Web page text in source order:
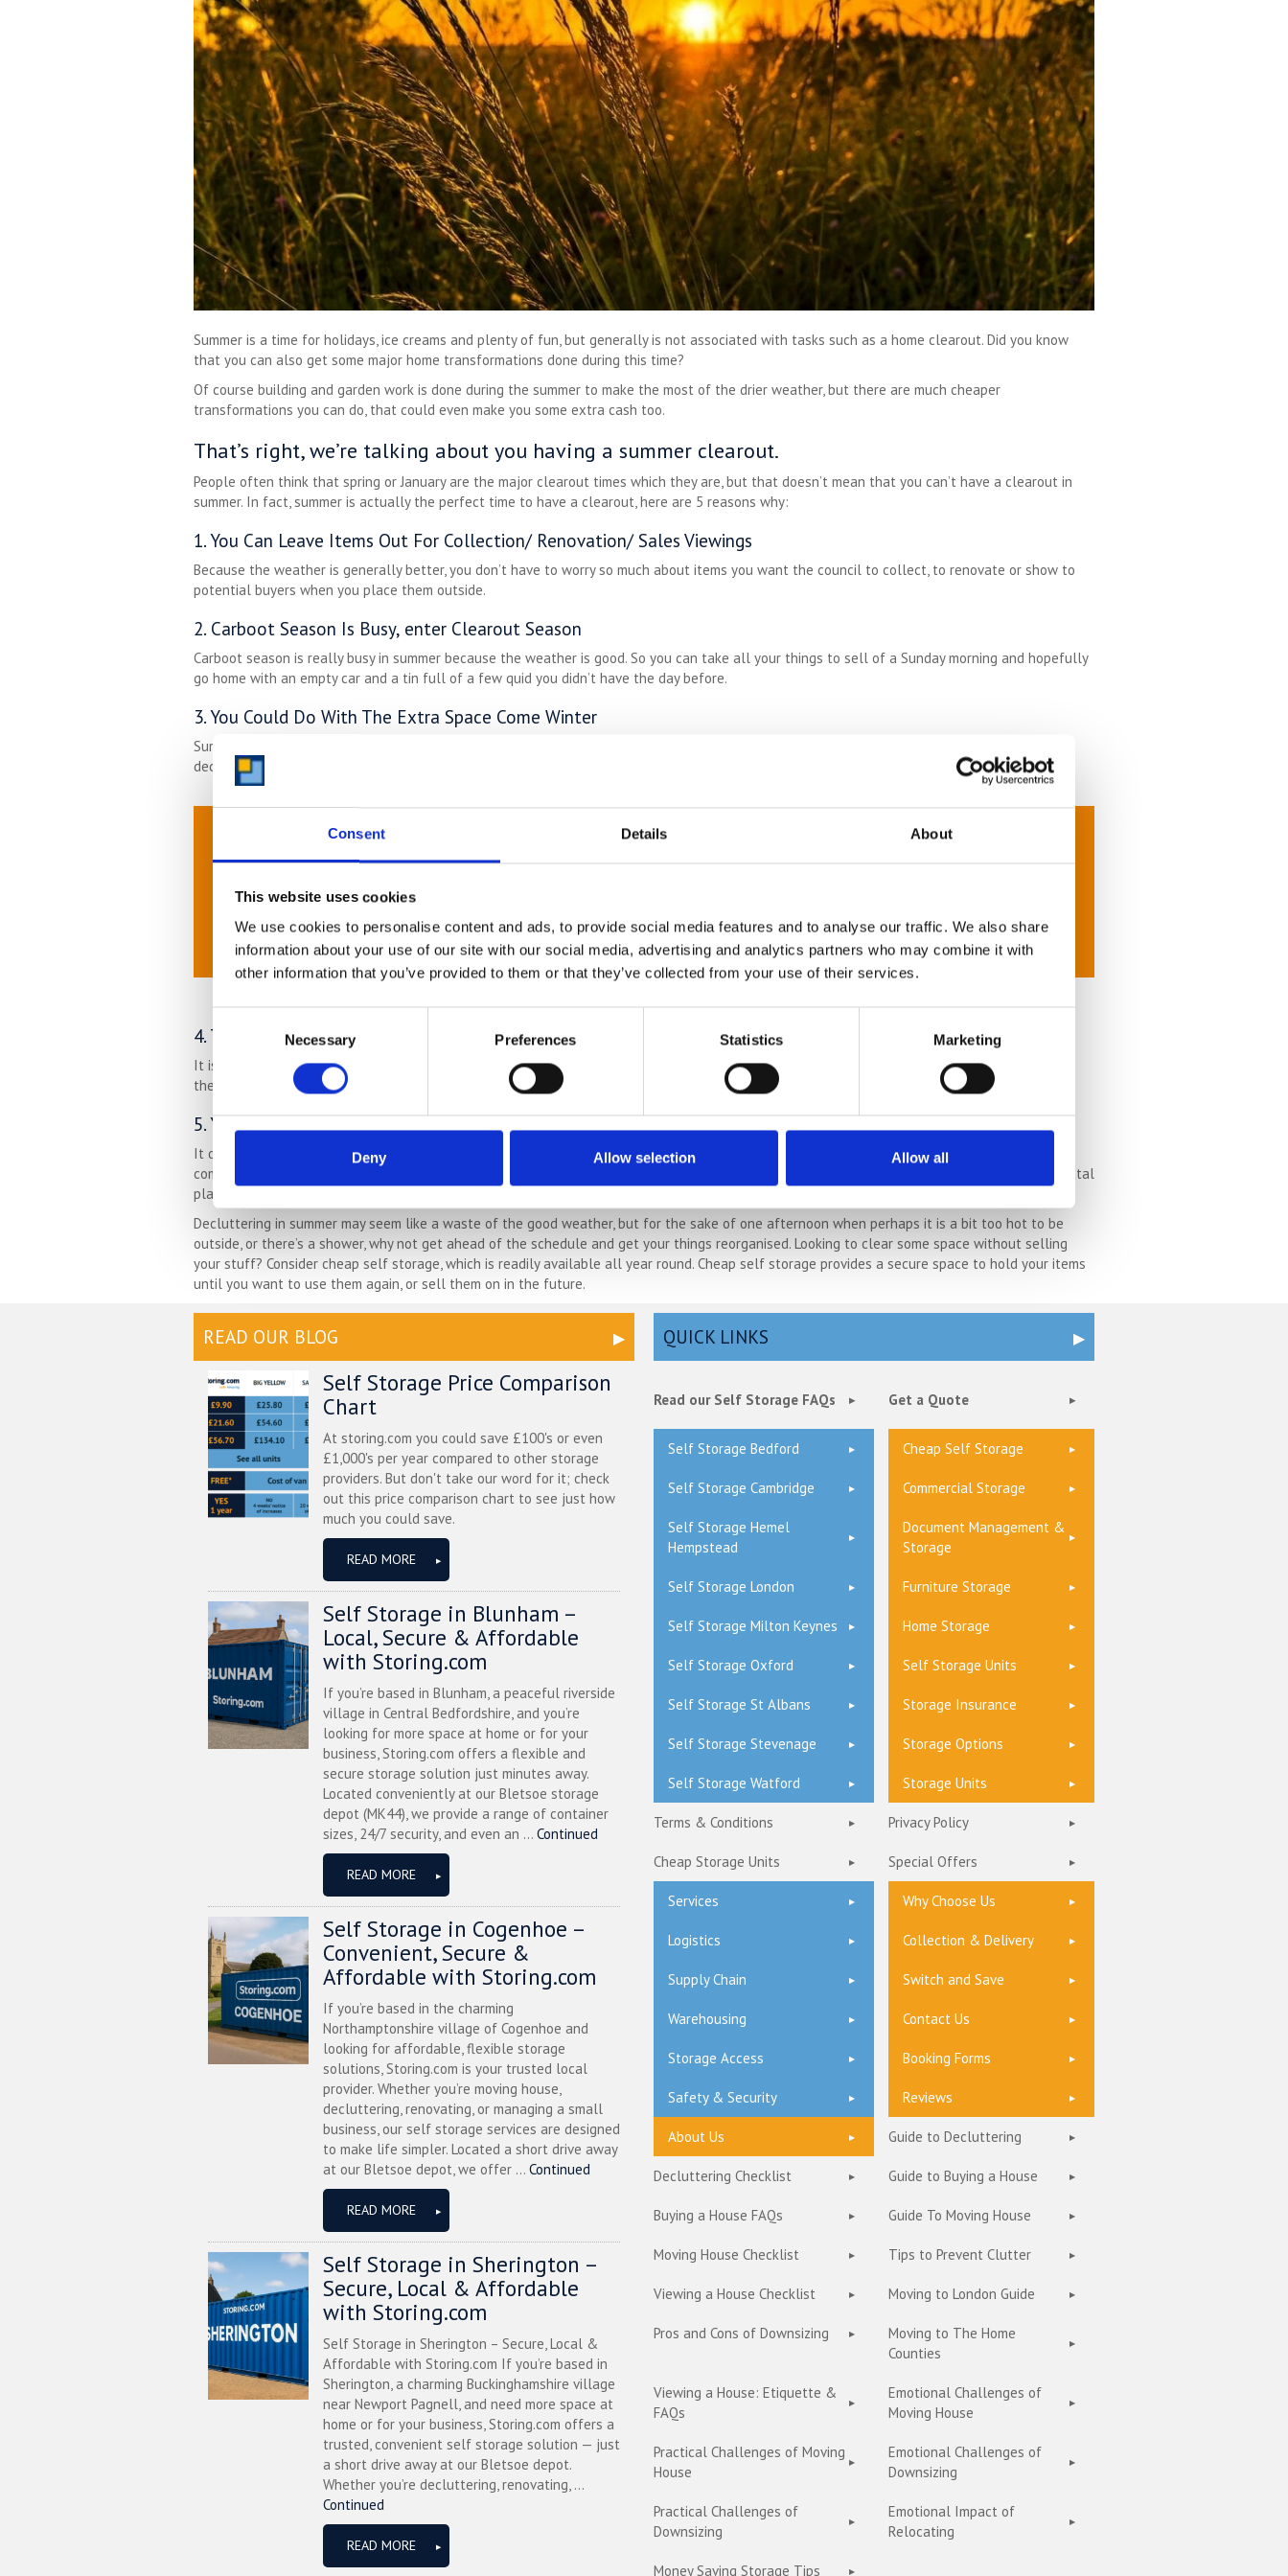
Consent Details About
This website uses cookies
We use cookies to personalise content and ads, to provide social media features and to analyse our traffic. We also share
information about your use of our site with our social media, advertising and analytics partners who may combine it with
other information that you’ve provided to them or that they’ve collected from your use of their services.
Necessary Preferences Statistics Marketing
Deny Allow selection Allow all
Summer is a time for holidays, ice creams and plenty of fun, but generally is not associated with tasks such as a home clearout. Did you know
that you can also get some major home transformations done during this time?
Of course building and garden work is done during the summer to make the most of the drier weather, but there are much cheaper
transformations you can do, that could even make you some extra cash too.
That’s right, we’re talking about you having a summer clearout.
People often think that spring or January are the major clearout times which they are, but that doesn’t mean that you can’t have a clearout in
summer. In fact, summer is actually the perfect time to have a clearout, here are 5 reasons why:
1. You Can Leave Items Out For Collection/ Renovation/ Sales Viewings
Because the weather is generally better, you don’t have to worry so much about items you want the council to collect, to renovate or show to
potential buyers when you place them outside.
2. Carboot Season Is Busy, enter Clearout Season
Carboot season is really busy in summer because the weather is good. So you can take all your things to sell of a Sunday morning and hopefully
go home with an empty car and a tin full of a few quid you didn’t have the day before.
3. You Could Do With The Extra Space Come Winter
Sure, you don’t spend as much time inside in summer but come Autumn, you’ll want to be snuggling up with the latest series on the TV. If you
declutter now, you’ll have the space ready for all of those hygge style indoor activities that come with winter.
ALWAYS-LOW COSTS
See how much you can save on self storage costs
COMPARE PRICES
4. The Garden Is Easier To Clear When It Is Dry
It is so much easier clearing the debris from the garden such as old toys, pots and tools, when the weather is good. When it is raining lots and
there are leaves everywhere, things will get messy so why not declutter the garden now whilst the job is going to be its very easiest.
5. Your Mood Is Elevated
It doesn’t take a scientific study to prove that most people are happier in summer. The longer hours of light, the sunshine, it really is the best
combination for happy times. With that in mind, you’ll definitely make more effort to make positive changes, because you will be in a great mental
place to improve your life. Let the wind in your sails take you to great places, and declutter when you’re most inclined to put the effort in.
Decluttering in summer may seem like a waste of the good weather, but for the sake of one afternoon when perhaps it is a bit too hot to be
outside, or there’s a shower, why not get ahead of the schedule and get your things reorganised. Looking to clear some space without selling
your stuff? Consider cheap self storage, which is readily available all year round. Cheap self storage provides a secure space to hold your items
until you want to use them again, or sell them on in the future.
READ OUR BLOG
Self Storage Price Comparison
Chart
At storing.com you could save £100's or even
£1,000's per year compared to other storage
providers. But don't take our word for it; check
out this price comparison chart to see just how
much you could save.
READ MORE
Self Storage in Blunham –
Local, Secure & Affordable
with Storing.com
If you’re based in Blunham, a peaceful riverside
village in Central Bedfordshire, and you’re
looking for more space at home or for your
business, Storing.com offers a flexible and
secure storage solution just minutes away.
Located conveniently at our Bletsoe storage
depot (MK44), we provide a range of container
sizes, 24/7 security, and even an ... Continued
READ MORE
Self Storage in Cogenhoe –
Convenient, Secure &
Affordable with Storing.com
If you’re based in the charming
Northamptonshire village of Cogenhoe and
looking for affordable, flexible storage
solutions, Storing.com is your trusted local
provider. Whether you’re moving house,
decluttering, renovating, or managing a small
business, our self storage services are designed
to make life simpler. Located a short drive away
at our Bletsoe depot, we offer ... Continued
READ MORE
Self Storage in Sherington –
Secure, Local & Affordable
with Storing.com
Self Storage in Sherington – Secure, Local &
Affordable with Storing.com If you’re based in
Sherington, a charming Buckinghamshire village
near Newport Pagnell, and need more space at
home or for your business, Storing.com offers a
trusted, convenient self storage solution — just
a short drive away at our Bletsoe depot.
Whether you’re decluttering, renovating, ...
Continued
READ MORE
QUICK LINKS
Read our Self Storage FAQs Get a Quote
Self Storage Bedford Cheap Self Storage
Self Storage Cambridge Commercial Storage
Self Storage Hemel
Hempstead
Document Management &
Storage
Self Storage London Furniture Storage
Self Storage Milton Keynes Home Storage
Self Storage Oxford Self Storage Units
Self Storage St Albans Storage Insurance
Self Storage Stevenage Storage Options
Self Storage Watford Storage Units
Terms & Conditions Privacy Policy
Cheap Storage Units Special Offers
Services Why Choose Us
Logistics Collection & Delivery
Supply Chain Switch and Save
Warehousing Contact Us
Storage Access Booking Forms
Safety & Security Reviews
About Us Guide to Decluttering
Decluttering Checklist Guide to Buying a House
Buying a House FAQs Guide To Moving House
Moving House Checklist Tips to Prevent Clutter
Viewing a House Checklist Moving to London Guide
Pros and Cons of Downsizing
Moving to The Home
Counties
Viewing a House: Etiquette &
FAQs
Emotional Challenges of
Moving House
Practical Challenges of Moving
House
Emotional Challenges of
Downsizing
Practical Challenges of
Downsizing
Emotional Impact of
Relocating
Money Saving Storage Tips